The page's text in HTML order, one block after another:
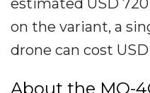
estimated USD
on the variant, a
drone can cost
About the MQ-